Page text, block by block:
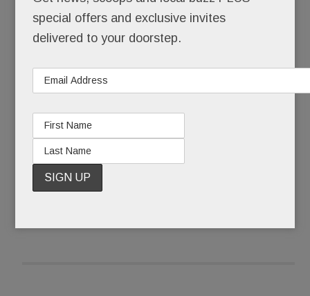
Pinstripe-suited Joseph Paul Weber was buried
that Friday morning. Ponytailed, self-actualized
artist @JohnHamster was born.
Weber, 43, calls The Undoing.
special offers and exclusive invites
delivered to your doorstep.